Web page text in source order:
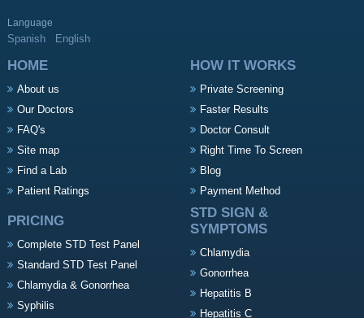
Language
Spanish English
HOME
About us
Our Doctors
FAQ's
Site map
Find a Lab
Patient Ratings
HOW IT WORKS
Private Screening
Faster Results
Doctor Consult
Right Time To Screen
Blog
Payment Method
PRICING
Complete STD Test Panel
Standard STD Test Panel
Chlamydia & Gonorrhea
Syphilis
STD SIGN &
SYMPTOMS
Chlamydia
Gonorrhea
Hepatitis B
Hepatitis C